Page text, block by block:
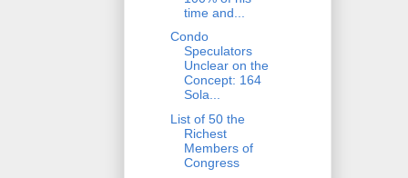
time and...
Condo
Speculators
Unclear on the
Concept: 164
Sola...
List of 50 the
Richest
Members of
Congress